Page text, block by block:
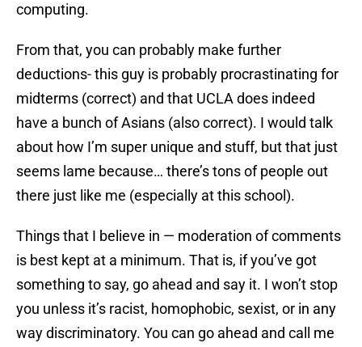
computing.
From that, you can probably make further
deductions- this guy is probably procrastinating for
midterms (correct) and that UCLA does indeed
have a bunch of Asians (also correct). I would talk
about how I’m super unique and stuff, but that just
seems lame because… there’s tons of people out
there just like me (especially at this school).
Things that I believe in — moderation of comments
is best kept at a minimum. That is, if you’ve got
something to say, go ahead and say it. I won’t stop
you unless it’s racist, homophobic, sexist, or in any
way discriminatory. You can go ahead and call me